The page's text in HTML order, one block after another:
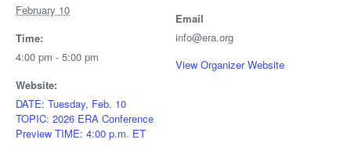
February 10
Time:
4:00 pm - 5:00 pm
Website:
DATE: Tuesday, Feb. 10
TOPIC: 2026 ERA Conference
Preview TIME: 4:00 p.m. ET
Email
info@era.org
View Organizer Website